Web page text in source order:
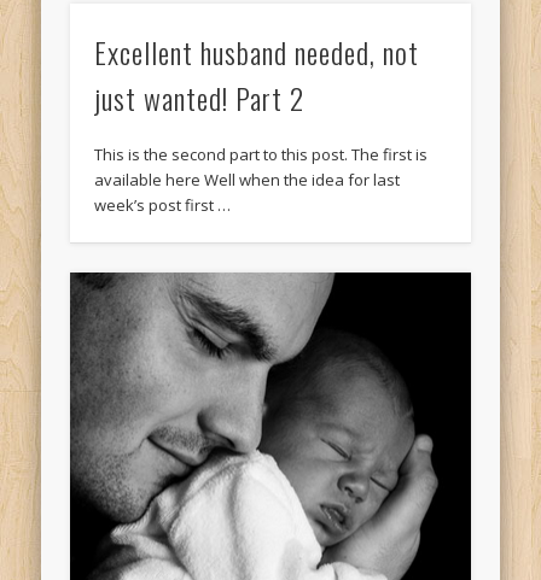
Excellent husband needed, not
just wanted! Part 2
This is the second part to this post. The first is
available here Well when the idea for last
week’s post first …